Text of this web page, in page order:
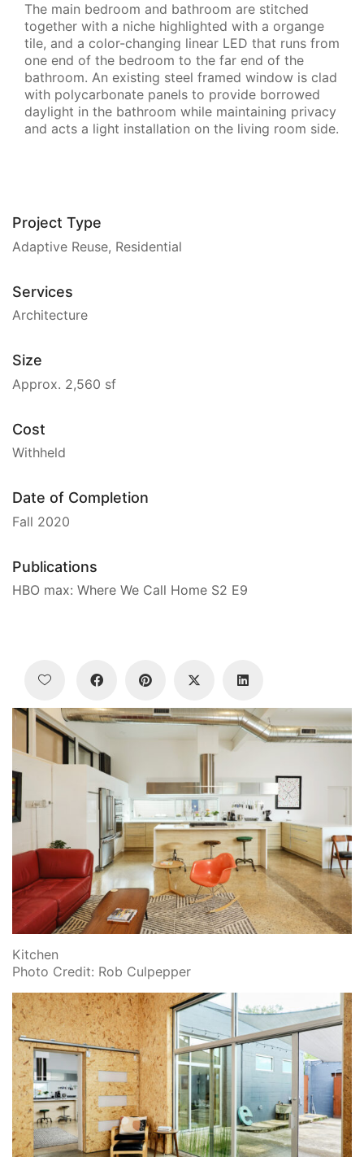
The main bedroom and bathroom are stitched
together with a niche highlighted with a organge
tile, and a color-changing linear LED that runs from
one end of the bedroom to the far end of the
bathroom. An existing steel framed window is clad
with polycarbonate panels to provide borrowed
daylight in the bathroom while maintaining privacy
and acts a light installation on the living room side.
Project Type
Adaptive Reuse, Residential
Services
Architecture
Size
Approx. 2,560 sf
Cost
Withheld
Date of Completion
Fall 2020
Publications
HBO max: Where We Call Home S2 E9
Kitchen
Photo Credit: Rob Culpepper